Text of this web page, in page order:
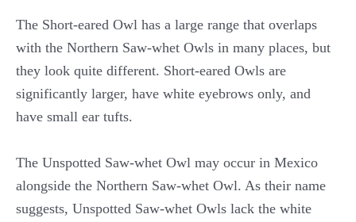
The Short-eared Owl has a large range that overlaps
with the Northern Saw-whet Owls in many places, but
they look quite different. Short-eared Owls are
significantly larger, have white eyebrows only, and
have small ear tufts.
The Unspotted Saw-whet Owl may occur in Mexico
alongside the Northern Saw-whet Owl. As their name
suggests, Unspotted Saw-whet Owls lack the white